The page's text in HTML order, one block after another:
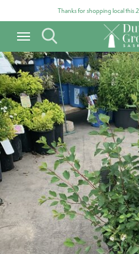
Thanks for shopping local this
Carousel items